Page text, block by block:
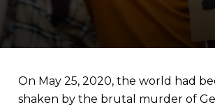
On May 25, 2020, the world had
shaken by the brutal murder of